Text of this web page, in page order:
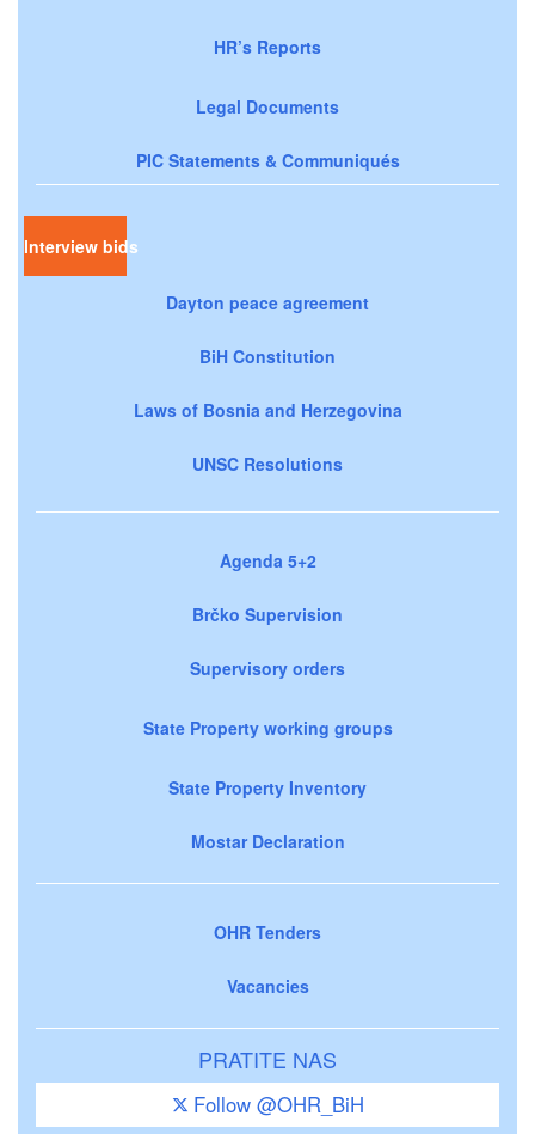
HR’s Reports
Legal Documents
PIC Statements & Communiqués
Interview bids
Dayton peace agreement
BiH Constitution
Laws of Bosnia and Herzegovina
UNSC Resolutions
Agenda 5+2
Brčko Supervision
Supervisory orders
State Property working groups
State Property Inventory
Mostar Declaration
OHR Tenders
Vacancies
PRATITE NAS
Follow @OHR_BiH